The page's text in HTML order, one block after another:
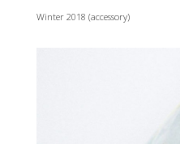
Winter 2018 (accessory)